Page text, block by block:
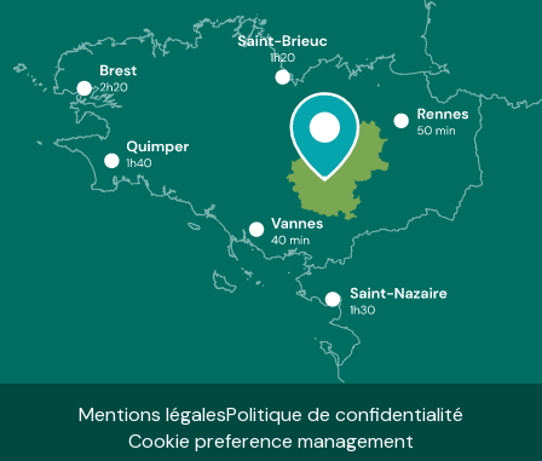
Mentions légalesPolitique de confidentialité
Cookie preference management